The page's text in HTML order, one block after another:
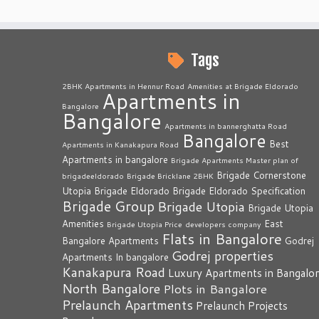
Tags
2BHK Apartments in Hennur Road Amenities at Brigade Eldorado
Bangalore Apartments in
Bangalore Apartments in bannerghatta Road
Apartments in Kanakapura Road Bangalore Best
Apartments in bangalore Brigade Apartments Master plan of
brigadeeldorado Brigade Bricklane 2BHK Brigade Cornerstone
Utopia Brigade Eldorado Brigade Eldorado Specification
Brigade Group Brigade Utopia Brigade Utopia
Amenities Brigade Utopia Price developers company East
Bangalore Apartments Flats in Bangalore Godrej
Apartments In bangalore Godrej properties
Kanakapura Road Luxury Apartments in
North Bangalore Plots in Bangalore
Prelaunch Apartments Prelaunch Projects